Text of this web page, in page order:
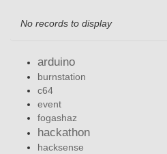
No records to display
arduino
burnstation
c64
event
fogashaz
hackathon
hacksense